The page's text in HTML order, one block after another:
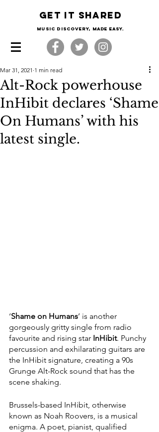
Get it shared
Music Discovery, made easy.
Alt-Rock powerhouse
InHibit declares ‘Shame
On Humans’ with his
latest single.
Mar 31, 2021 1 min read
‘Shame on Humans’ is another
gorgeously gritty single from radio
favourite and rising star InHibit. Punchy
percussion and exhilarating guitars are
the InHibit signature, creating a 90s
Grunge Alt-Rock sound that has the
scene shaking.
Brussels-based InHibit, otherwise
known as Noah Roovers, is a musical
enigma. A poet, pianist, qualified